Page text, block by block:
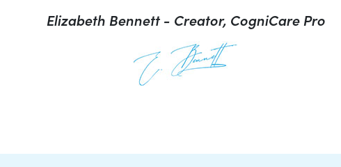
Elizabeth Bennett - Creator, CogniCare Pro